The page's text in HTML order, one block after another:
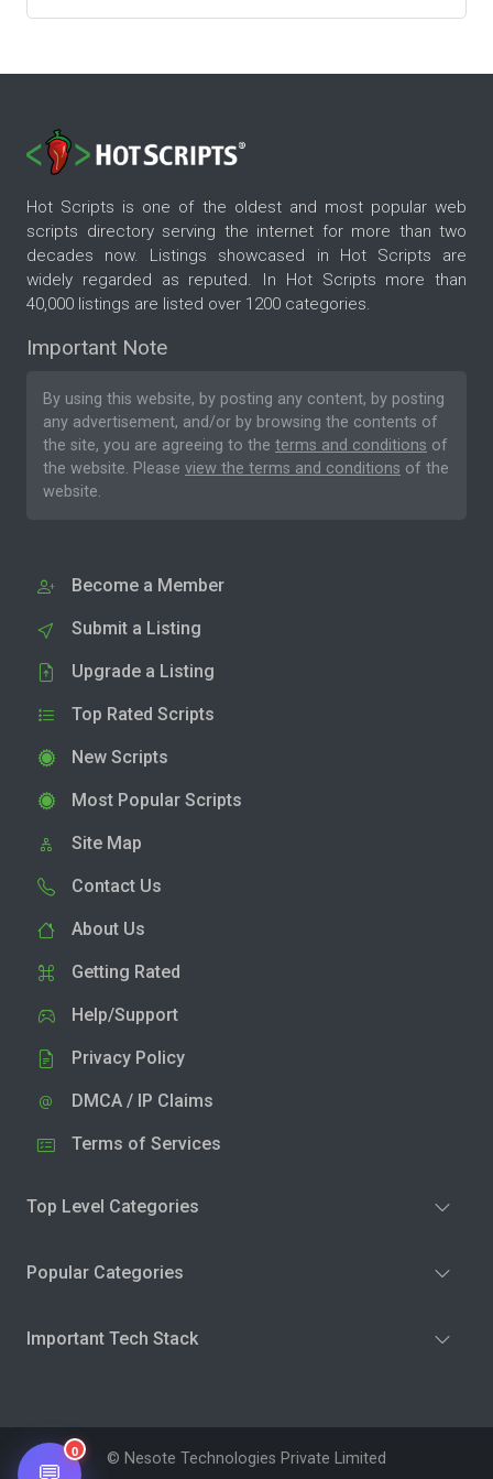
Hot Scripts is one of the oldest and most popular web
scripts directory serving the internet for more than two
decades now. Listings showcased in Hot Scripts are
widely regarded as reputed. In Hot Scripts more than
40,000 listings are listed over 1200 categories.
Important Note
By using this website, by posting any content, by posting
any advertisement, and/or by browsing the contents of
the site, you are agreeing to the terms and conditions of
the website. Please view the terms and conditions of the
website.
Become a Member
Submit a Listing
Upgrade a Listing
Top Rated Scripts
New Scripts
Most Popular Scripts
Site Map
Contact Us
About Us
Getting Rated
Help/Support
Privacy Policy
DMCA / IP Claims
Terms of Services
Top Level Categories
Popular Categories
Important Tech Stack
© Nesote Technologies Private Limited
0